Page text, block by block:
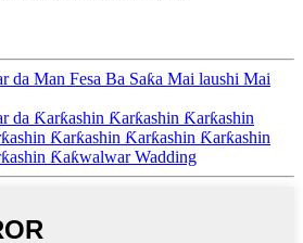
da Man Fesa Ba Saƙa Mai laushi Mai
da Ƙarƙashin Ƙarƙashin Ƙarƙashin
Ƙarƙashin Ƙarƙashin Ƙarƙashin
Ƙaƙwalwar Wadding